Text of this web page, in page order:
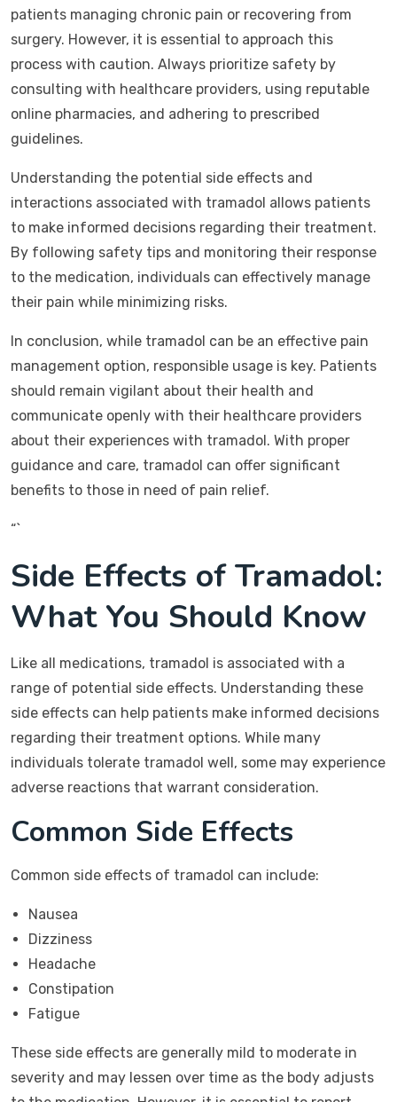
patients managing chronic pain or recovering from
surgery. However, it is essential to approach this
process with caution. Always prioritize safety by
consulting with healthcare providers, using reputable
online pharmacies, and adhering to prescribed
guidelines.
Understanding the potential side effects and
interactions associated with tramadol allows patients
to make informed decisions regarding their treatment.
By following safety tips and monitoring their response
to the medication, individuals can effectively manage
their pain while minimizing risks.
In conclusion, while tramadol can be an effective pain
management option, responsible usage is key. Patients
should remain vigilant about their health and
communicate openly with their healthcare providers
about their experiences with tramadol. With proper
guidance and care, tramadol can offer significant
benefits to those in need of pain relief.
“`
Side Effects of Tramadol:
What You Should Know
Like all medications, tramadol is associated with a
range of potential side effects. Understanding these
side effects can help patients make informed decisions
regarding their treatment options. While many
individuals tolerate tramadol well, some may experience
adverse reactions that warrant consideration.
Common Side Effects
Common side effects of tramadol can include:
Nausea
Dizziness
Headache
Constipation
Fatigue
These side effects are generally mild to moderate in
severity and may lessen over time as the body adjusts